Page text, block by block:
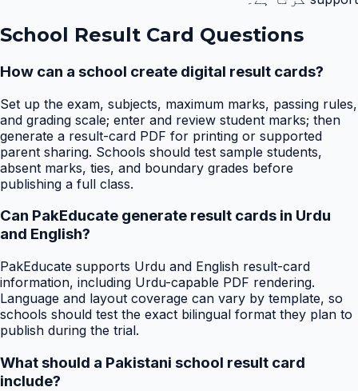
School Result Card Questions
How can a school create digital result cards?
Set up the exam, subjects, maximum marks, passing rules,
and grading scale; enter and review student marks; then
generate a result-card PDF for printing or supported
parent sharing. Schools should test sample students,
absent marks, ties, and boundary grades before
publishing a full class.
Can PakEducate generate result cards in Urdu
and English?
PakEducate supports Urdu and English result-card
information, including Urdu-capable PDF rendering.
Language and layout coverage can vary by template, so
schools should test the exact bilingual format they plan to
publish during the trial.
What should a Pakistani school result card
include?